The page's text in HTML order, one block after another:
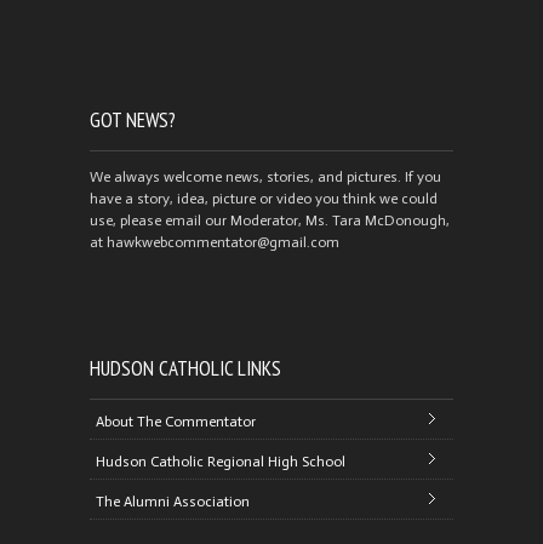
GOT NEWS?
We always welcome news, stories, and pictures. If you
have a story, idea, picture or video you think we could
use, please email our Moderator, Ms. Tara McDonough,
at hawkwebcommentator@gmail.com
HUDSON CATHOLIC LINKS
About The Commentator
Hudson Catholic Regional High School
The Alumni Association